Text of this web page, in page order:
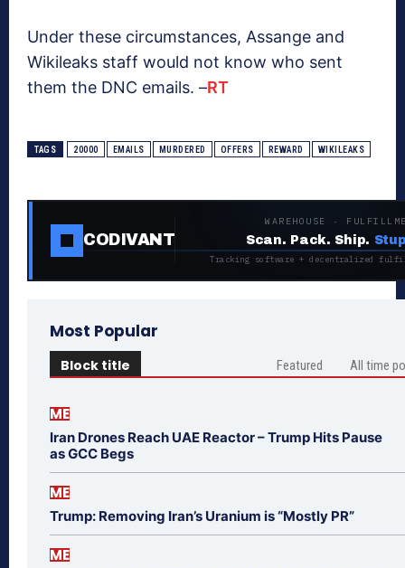
Under these circumstances, Assange and
Wikileaks staff would not know who sent
them the DNC emails. –RT
TAGS 20000 EMAILS MURDERED OFFERS REWARD WIKILEAKS
CODIVANT
WAREHOUSE ·
Scan. Pack. Ship.
Tracking software + decentralized
Most Popular
Block title Featured All time
ME
Iran Drones Reach UAE Reactor – Trump Hits Pause
as GCC Begs
ME
Trump: Removing Iran’s Uranium is “Mostly PR”
ME